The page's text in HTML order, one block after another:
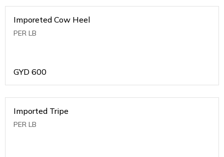
Imporeted Cow Heel
PER LB
GYD 600
Imported Tripe
PER LB